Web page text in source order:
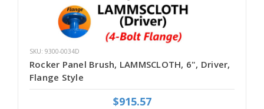
SKU: 9300-0034D
Rocker Panel Brush, LAMMSCLOTH, 6", Driver,
Flange Style
$915.57